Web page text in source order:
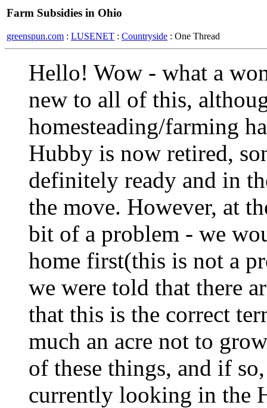
Farm Subsidies in Ohio
greenspun.com : LUSENET : Countryside : One Thread
Hello! Wow - what a
new to all of this,
homesteading/farming
Hubby is now retired,
definitely ready and in
the move. However, at
bit of a problem - we
home first(this is not a
we were told that there
that this is the correct
much an acre not to
of these things, and if
currently looking in the